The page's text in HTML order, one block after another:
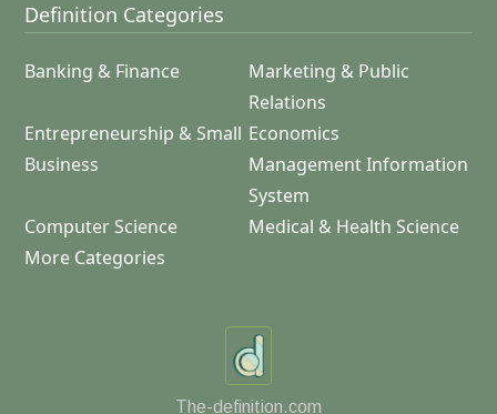
Definition Categories
Banking & Finance
Marketing & Public
Relations
Entrepreneurship & Small
Business
Economics
Management Information
System
Computer Science
Medical & Health Science
More Categories
The-definition.com